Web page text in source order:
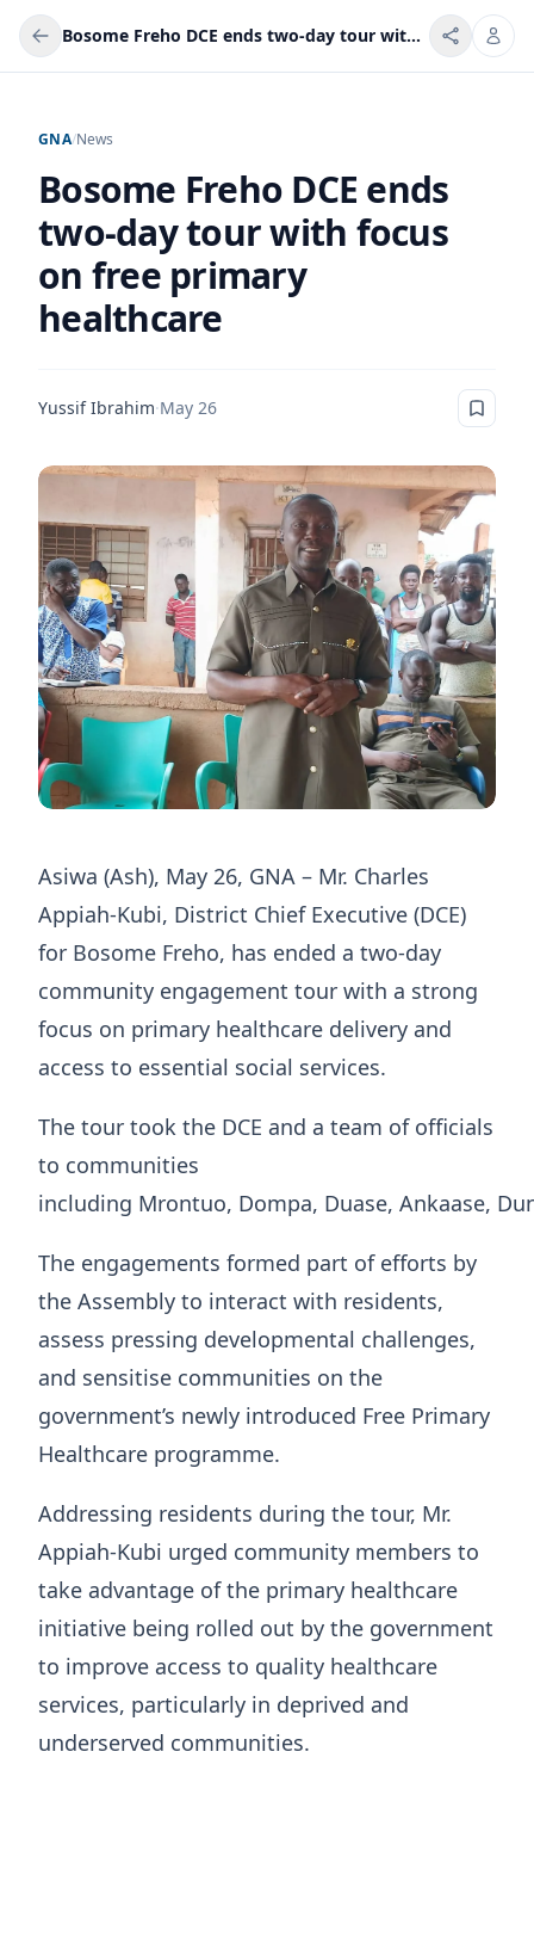
Bosome Freho DCE ends two-day tour with focus on free primary healthcare
GNA/News
Bosome Freho DCE ends
two-day tour with focus
on free primary
healthcare
Yussif Ibrahim·May 26
Asiwa (Ash), May 26, GNA – Mr. Charles
Appiah-Kubi, District Chief Executive (DCE)
for Bosome Freho, has ended a two-day
community engagement tour with a strong
focus on primary healthcare delivery and
access to essential social services.
The tour took the DCE and a team of officials
to communities
including Mrontuo, Dompa, Duase, Ankaase,
The engagements formed part of efforts by
the Assembly to interact with residents,
assess pressing developmental challenges,
and sensitise communities on the
government’s newly introduced Free Primary
Healthcare programme.
Addressing residents during the tour, Mr.
Appiah-Kubi urged community members to
take advantage of the primary healthcare
initiative being rolled out by the government
to improve access to quality healthcare
services, particularly in deprived and
underserved communities.